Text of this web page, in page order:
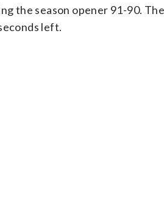
the season opener 91-90.
left.